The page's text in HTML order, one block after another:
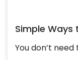
Simple Ways
You don’t